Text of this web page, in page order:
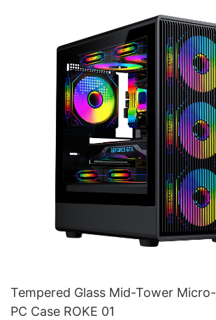
Tempered Glass Mid-Tower
PC Case ROKE 01